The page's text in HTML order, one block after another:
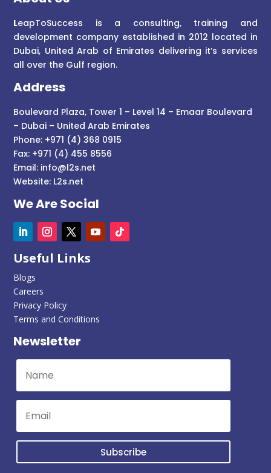
LeapToSuccess is a consulting, training and
development company established in 2012 located in
Dubai, United Arab of Emirates delivering it’s services
all over the Gulf region.
Address
Boulevard Plaza, Tower 1 – Level 14 – Emaar Boulevard
– Dubai – United Arab Emirates
Phone: +971 (4) 368 0915
Fax: +971 (4) 455 8556
Email: info@l2s.net
Website: L2s.net
We Are Social
Useful Links
Blogs
Careers
Privacy Policy
Terms and Conditions
Newsletter
Subscribe